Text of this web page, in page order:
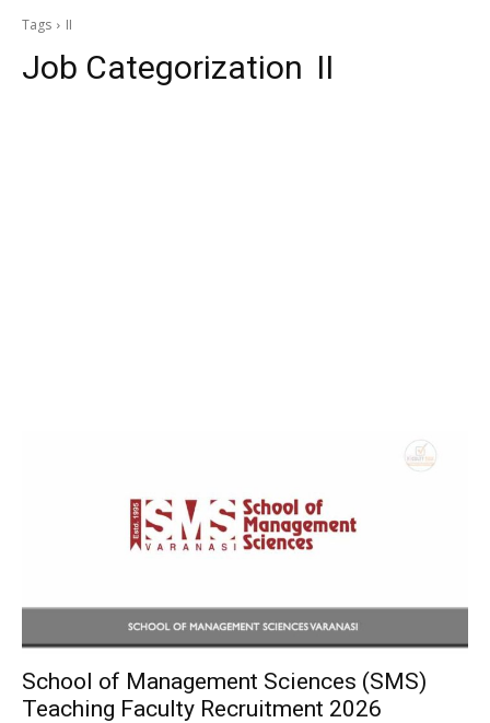
Tags II
Job Categorization II
School of Management Sciences (SMS)
Teaching Faculty Recruitment 2026